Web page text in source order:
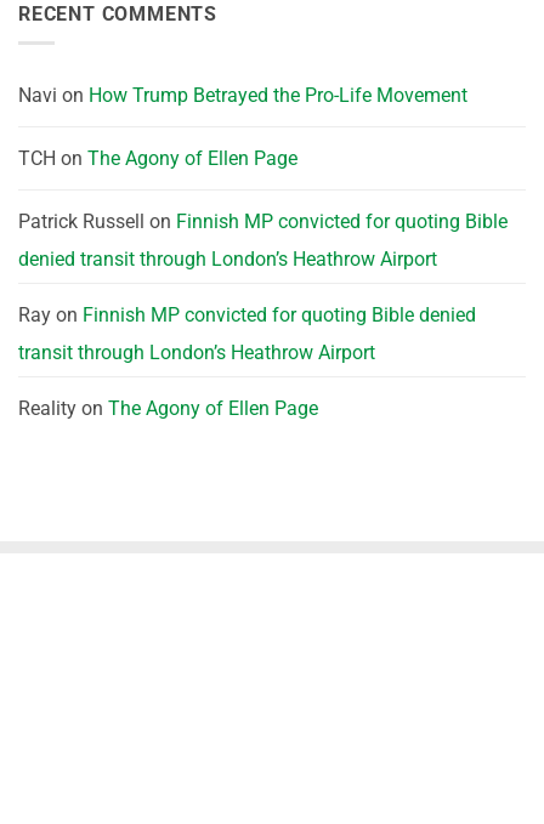
RECENT COMMENTS
Navi on How Trump Betrayed the Pro-Life Movement
TCH on The Agony of Ellen Page
Patrick Russell on Finnish MP convicted for quoting Bible
denied transit through London’s Heathrow Airport
Ray on Finnish MP convicted for quoting Bible denied
transit through London’s Heathrow Airport
Reality on The Agony of Ellen Page